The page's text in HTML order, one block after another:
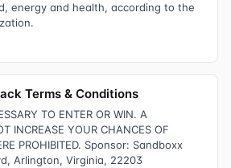
energy and health, according to the
Terms & Conditions
TO ENTER OR WIN. A
INCREASE YOUR CHANCES OF
PROHIBITED. Sponsor: Sandboxx
Arlington, Virginia, 22203